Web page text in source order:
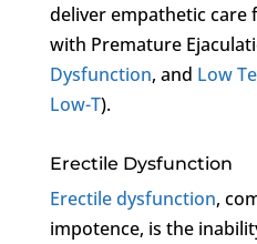
deliver empathetic care
with Premature
Dysfunction, and Low
Low-T).
Erectile Dysfunction
Erectile dysfunction,
impotence, is the